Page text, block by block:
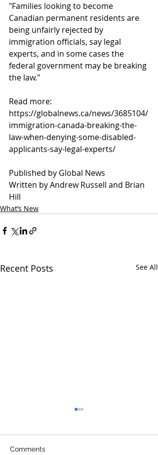
"Families looking to become
Canadian permanent residents are
being unfairly rejected by
immigration officials, say legal
experts, and in some cases the
federal government may be breaking
the law."
Read more:
https://globalnews.ca/news/3685104/
immigration-canada-breaking-the-
law-when-denying-some-disabled-
applicants-say-legal-experts/
Published by Global News
Written by Andrew Russell and Brian
Hill
What’s New
Recent Posts See All
Comments